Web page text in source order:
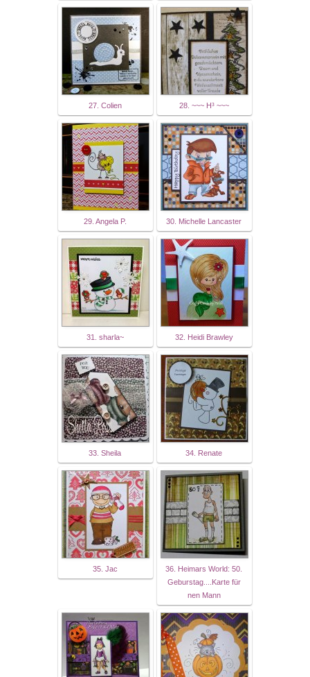
27. Colien 28. ~~~ H³ ~~~
29. Angela P. 30. Michelle Lancaster
31. sharla~ 32. Heidi Brawley
33. Sheila 34. Renate
35. Jac
36. Heimars World: 50.
Geburstag....Karte für
nen Mann